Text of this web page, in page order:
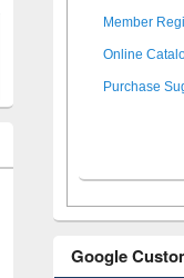
Member
Online
Purchase
Google